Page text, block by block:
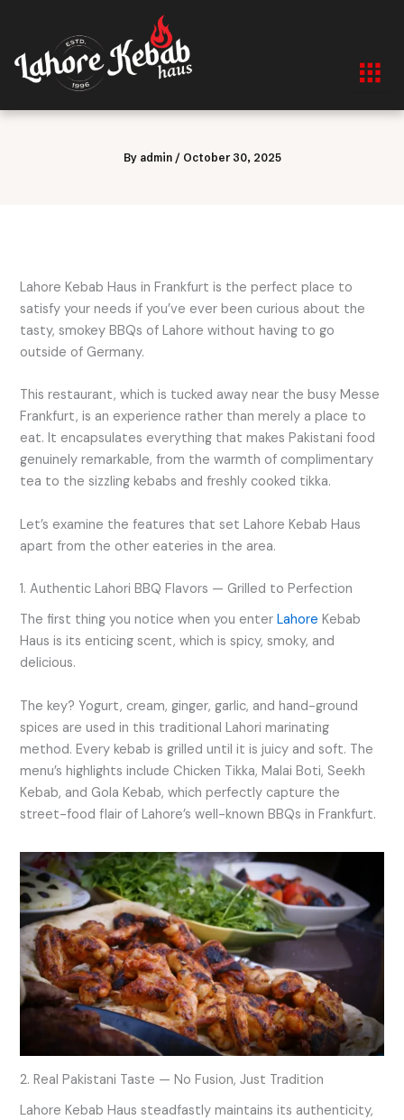
content
By admin / October 30, 2025
Lahore Kebab Haus in Frankfurt is the perfect place to
satisfy your needs if you’ve ever been curious about the
tasty, smokey BBQs of Lahore without having to go
outside of Germany.
This restaurant, which is tucked away near the busy Messe
Frankfurt, is an experience rather than merely a place to
eat. It encapsulates everything that makes Pakistani food
genuinely remarkable, from the warmth of complimentary
tea to the sizzling kebabs and freshly cooked tikka.
Let’s examine the features that set Lahore Kebab Haus
apart from the other eateries in the area.
1. Authentic Lahori BBQ Flavors — Grilled to Perfection
The first thing you notice when you enterLahore Kebab
Haus is its enticing scent, which is spicy, smoky, and
delicious.
The key? Yogurt, cream, ginger, garlic, and hand-ground
spices are used in this traditional Lahori marinating
method. Every kebab is grilled until it is juicy and soft. The
menu’s highlights include Chicken Tikka, Malai Boti, Seekh
Kebab, and Gola Kebab, which perfectly capture the
street-food flair of Lahore’s well-known BBQs in Frankfurt.
2. Real Pakistani Taste — No Fusion, Just Tradition
Lahore Kebab Haus steadfastly maintains its authenticity,